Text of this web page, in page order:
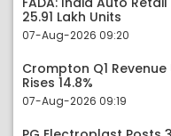
25.91 Lakh Units
07-Aug-2026 09:20
Crompton Q1 Revenue
Rises 14.8%
07-Aug-2026 09:19